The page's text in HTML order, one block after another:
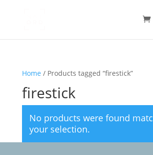
Home / Products tagged “firestick”
firestick
No products were found
your selection.